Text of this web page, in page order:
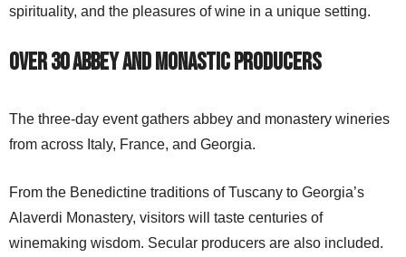
spirituality, and the pleasures of wine in a unique setting.
Over 30 Abbey and Monastic Producers
The three-day event gathers abbey and monastery wineries
from across Italy, France, and Georgia.
From the Benedictine traditions of Tuscany to Georgia’s
Alaverdi Monastery, visitors will taste centuries of
winemaking wisdom. Secular producers are also included.